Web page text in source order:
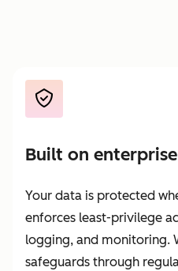
Built on
Your data is protected
enforces least-privilege
logging, and monitoring.
safeguards through